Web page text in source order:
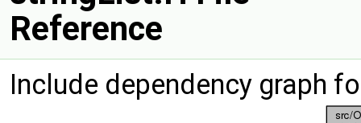
Reference
Include dependency graph